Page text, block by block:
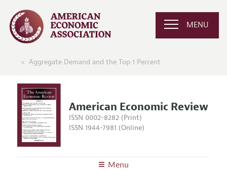
MENU
Aggregate Demand and the Top 1 Percent
American Economic Review
ISSN 0002-8282 (Print)
ISSN 1944-7981 (Online)
Menu